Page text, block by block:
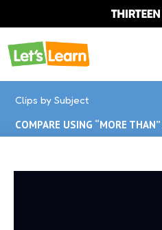
Clips by Subject
COMPARE USING “MORE